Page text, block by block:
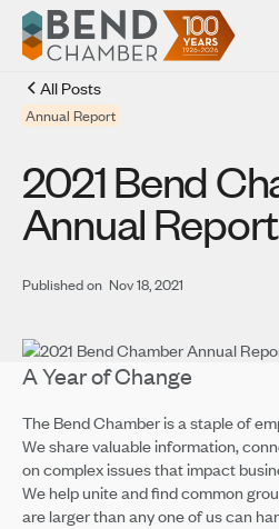
All Posts
Annual Report
2021 Bend
Annual Report
Published on Nov 18, 2021
A Year of Change
The Bend Chamber is a staple of
We share valuable information,
on complex issues that impact
We help unite and find common
are larger than any one of us can